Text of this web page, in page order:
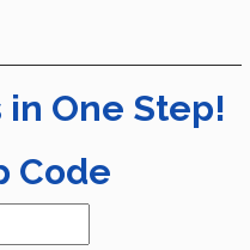
in One Step!
Code